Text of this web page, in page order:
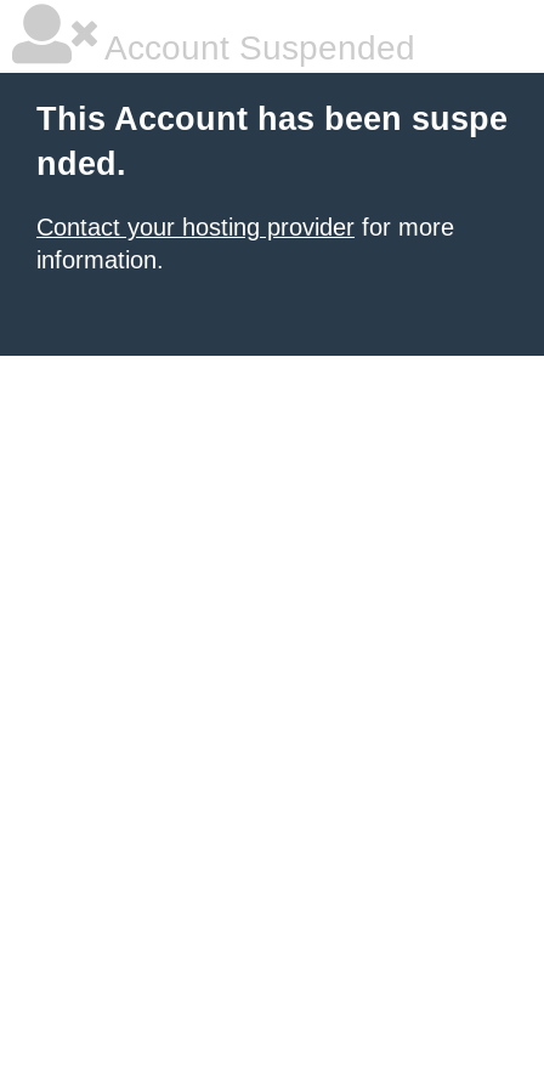
Account Suspended
This Account has been suspe
nded.
Contact your hosting provider for more
information.